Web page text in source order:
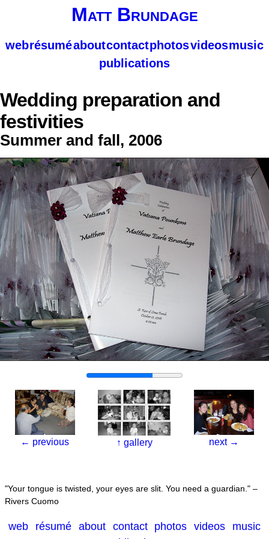
Matt Brundage
webrésuméaboutcontactphotosvideosmusic
publications
Wedding preparation and
festivities
Summer and fall, 2006
← previous ↑ gallery next →
Your tongue is twisted, your eyes are slit. You need a guardian.
–
Rivers Cuomo
web résumé about contact photos videos
music